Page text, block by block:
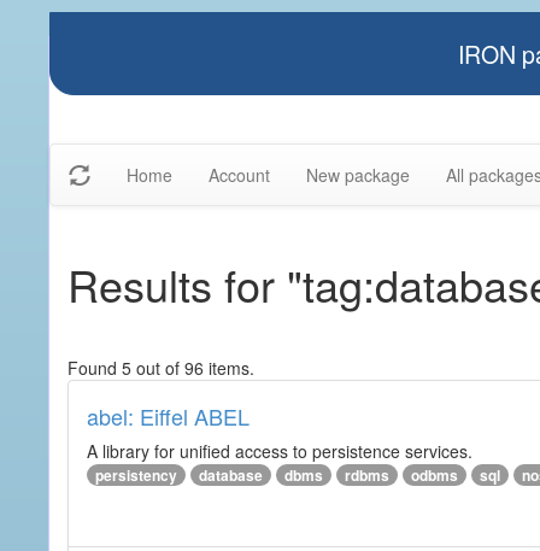
IRON
Home Account New package All
Results for
Found 5 out of 96 items.
abel: Eiffel ABEL
A library for unified access to persistence services.
persistency database dbms rdbms odbms sql